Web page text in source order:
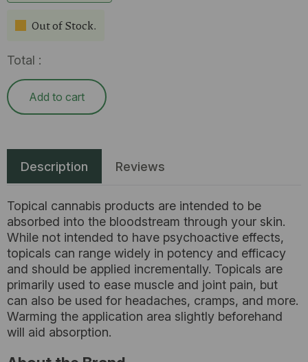
Out of Stock.
Total :
Add to cart
Description Reviews
Topical cannabis products are intended to be
absorbed into the bloodstream through your skin.
While not intended to have psychoactive effects,
topicals can range widely in potency and efficacy
and should be applied incrementally. Topicals are
primarily used to ease muscle and joint pain, but
can also be used for headaches, cramps, and more.
Warming the application area slightly beforehand
will aid absorption.